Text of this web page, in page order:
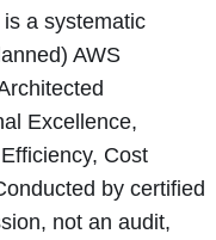
a systematic
AWS
Excellence,
Cost
by certified
not an audit,